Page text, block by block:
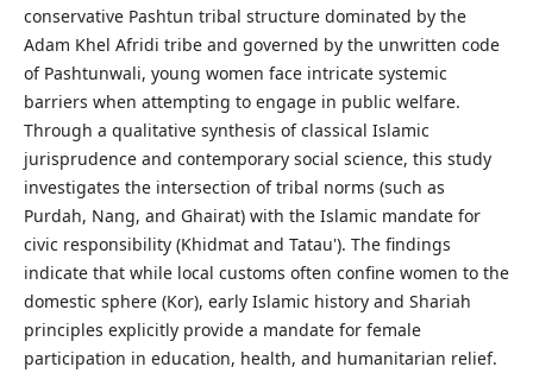
conservative Pashtun tribal structure dominated by the
Adam Khel Afridi tribe and governed by the unwritten code
of Pashtunwali, young women face intricate systemic
barriers when attempting to engage in public welfare.
Through a qualitative synthesis of classical Islamic
jurisprudence and contemporary social science, this study
investigates the intersection of tribal norms (such as
Purdah, Nang, and Ghairat) with the Islamic mandate for
civic responsibility (Khidmat and Tatau'). The findings
indicate that while local customs often confine women to the
domestic sphere (Kor), early Islamic history and Shariah
principles explicitly provide a mandate for female
participation in education, health, and humanitarian relief.